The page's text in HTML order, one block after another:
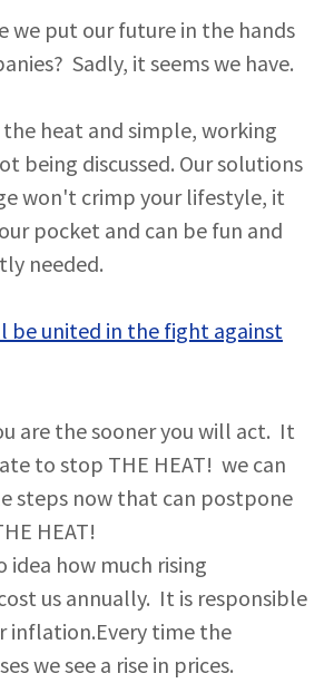
we put our future in the hands
Sadly, it seems we have.
heat and simple, working
being discussed. Our solutions
won't crimp your lifestyle, it
pocket and can be fun and
needed.
be united in the fight against
are the sooner you will act. It
to stop THE HEAT! we can
steps now that can postpone
HEAT!
idea how much rising
us annually. It is responsible
inflation.Every time the
we see a rise in prices.